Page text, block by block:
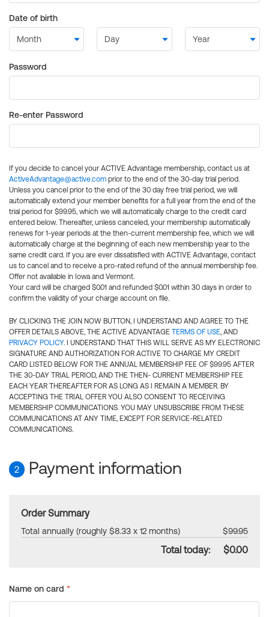
Date of birth
Password
Re-enter Password
If you decide to cancel your ACTIVE Advantage membership, contact us at
ActiveAdvantage@active.com prior to the end of the 30-day trial period.
Unless you cancel prior to the end of the 30 day free trial period, we will
automatically extend your member benefits for a full year from the end of the
trial period for $99.95, which we will automatically charge to the credit card
entered below. Thereafter, unless canceled, your membership automatically
renews for 1-year periods at the then-current membership fee, which we will
automatically charge at the beginning of each new membership year to the
same credit card. If you are ever dissatisfied with ACTIVE Advantage, contact
us to cancel and to receive a pro-rated refund of the annual membership fee.
Offer not available in Iowa and Vermont.
Your card will be charged $0.01 and refunded $0.01 within 30 days in order to
confirm the validity of your charge account on file.
BY CLICKING THE JOIN NOW BUTTON, I UNDERSTAND AND AGREE TO THE
OFFER DETAILS ABOVE, THE ACTIVE ADVANTAGE TERMS OF USE, AND
PRIVACY POLICY. I UNDERSTAND THAT THIS WILL SERVE AS MY ELECTRONIC
SIGNATURE AND AUTHORIZATION FOR ACTIVE TO CHARGE MY CREDIT
CARD LISTED BELOW FOR THE ANNUAL MEMBERSHIP FEE OF $99.95 AFTER
THE 30-DAY TRIAL PERIOD, AND THE THEN- CURRENT MEMBERSHIP FEE
EACH YEAR THEREAFTER FOR AS LONG AS I REMAIN A MEMBER. BY
ACCEPTING THE TRIAL OFFER YOU ALSO CONSENT TO RECEIVING
MEMBERSHIP COMMUNICATIONS. YOU MAY UNSUBSCRIBE FROM THESE
COMMUNICATIONS AT ANY TIME, EXCEPT FOR SERVICE-RELATED
COMMUNICATIONS.
2 Payment information
Order Summary
Total annually (roughly $8.33 x 12 months) $99.95
Total today: $0.00